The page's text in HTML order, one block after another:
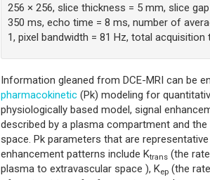
256 × 256, slice thickness = 5 mm, slice
350 ms, echo time = 8 ms, number of
1, pixel bandwidth = 81 Hz, total acquisition
Information gleaned from DCE-MRI can be
pharmacokinetic (Pk) modeling for
physiologically based model, signal
described by a plasma compartment and
space. Pk parameters that are
enhancement patterns include Ktrans (the
plasma to extravascular space ), Kep (the